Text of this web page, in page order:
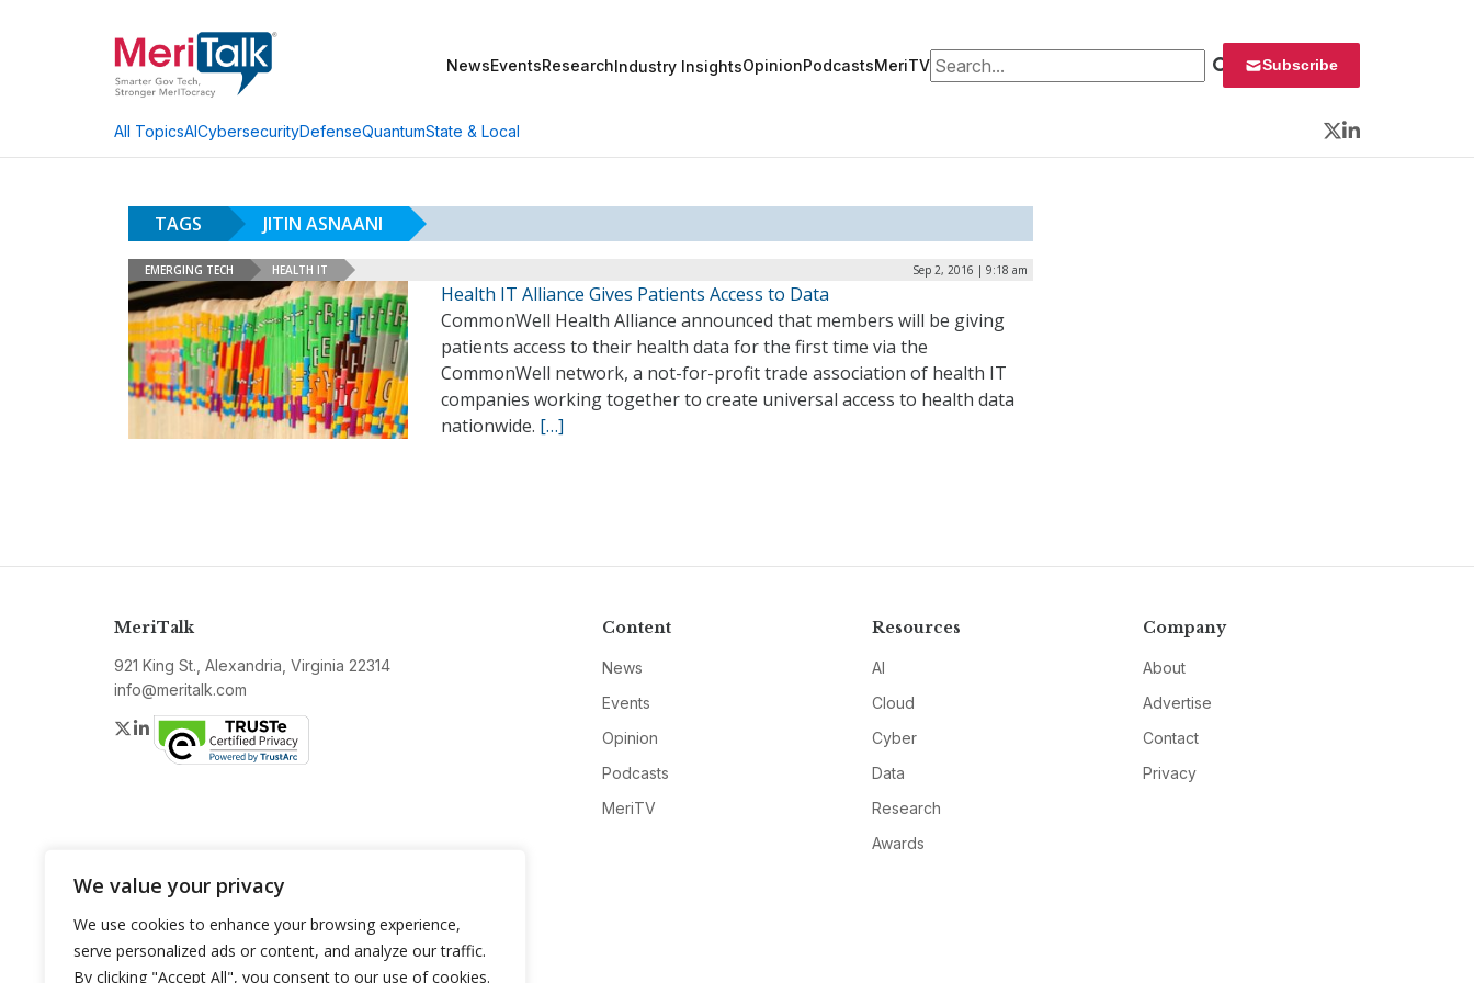
We value your privacy
We use cookies to enhance your browsing experience,
serve personalized ads or content, and analyze our traffic.
By clicking "Accept All", you consent to our use of cookies.
NewsEventsResearchIndustry InsightsOpinionPodcastsMeriTVSearch for: Subscribe
All TopicsAICybersecurityDefenseQuantumState & Local
Twitter
LinkedIn
TAGS JITIN ASNAANI
EMERGING TECH HEALTH IT Sep 2, 2016 | 9:18 am
Health IT Alliance Gives Patients Access to Data
CommonWell Health Alliance announced that members will be giving
patients access to their health data for the first time via the
CommonWell network, a not-for-profit trade association of health IT
companies working together to create universal access to health data
nationwide. […]
MeriTalk
921 King St., Alexandria, Virginia 22314
info@meritalk.com
Twitter
LinkedIn
Content
News
Events
Opinion
Podcasts
MeriTV
Resources
AI
Cloud
Cyber
Data
Research
Awards
Company
About
Advertise
Contact
Privacy